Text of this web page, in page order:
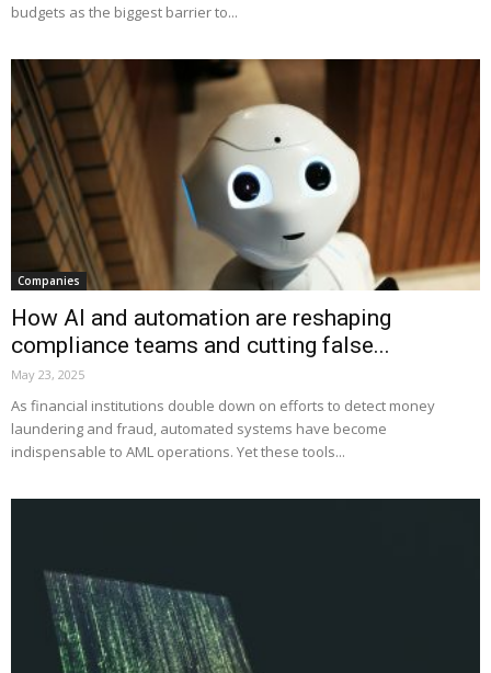
budgets as the biggest barrier to...
Companies
How AI and automation are reshaping
compliance teams and cutting false...
May 23, 2025
As financial institutions double down on efforts to detect money
laundering and fraud, automated systems have become
indispensable to AML operations. Yet these tools...